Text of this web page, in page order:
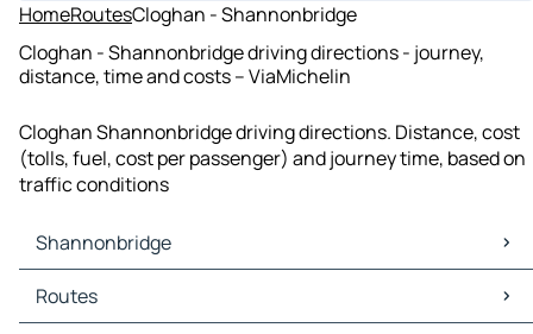
HomeRoutesCloghan - Shannonbridge
Cloghan - Shannonbridge driving directions - journey,
distance, time and costs – ViaMichelin
Cloghan Shannonbridge driving directions. Distance, cost
(tolls, fuel, cost per passenger) and journey time, based on
traffic conditions
Shannonbridge
Shannonbridge Maps
Shannonbridge Traffic
Routes